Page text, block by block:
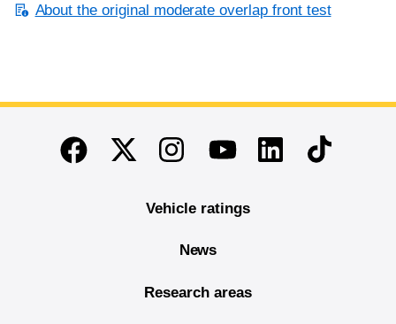
About the original moderate overlap front test
End of main content
FacebookTwitterInstagramYoutubeLinkedinTikTok
Vehicle ratings
News
Research areas